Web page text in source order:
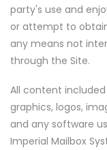
party's use and
or attempt to
any means not
through the Site.
All content
graphics, logos,
and any software
Imperial Mailbox